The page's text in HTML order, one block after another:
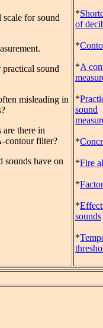
scale for sound
sound
misleading in
are there in
contour filter?
sounds have on
*
of
*
*A
*
sound
*
*Fire
*
*
sounds
*